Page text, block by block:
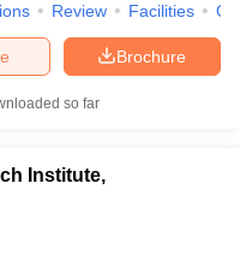
Review Facilities
Brochure
so far
Institute,